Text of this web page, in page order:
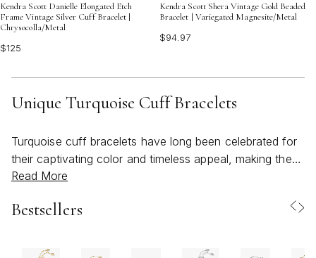
Kendra Scott Danielle Elongated Etch
Frame Vintage Silver Cuff Bracelet |
Chrysocolla/Metal
$125
Kendra Scott Shera Vintage Gold Beaded
Bracelet | Variegated Magnesite/Metal
$94.97
Unique Turquoise Cuff Bracelets
Turquoise cuff bracelets have long been celebrated for
their captivating color and timeless appeal, making them
a standout choice for those seeking jewelry that
The allure of turquoise lies in its spectrum of vivid blues
ensures no two stones are exactly alike. When crafted
Read More
Bestsellers